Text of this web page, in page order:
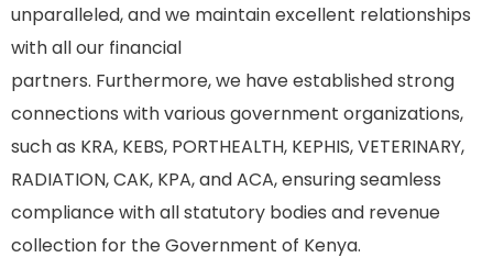
unparalleled, and we maintain excellent relationships
with all our financial
partners. Furthermore, we have established strong
connections with various government organizations,
such as KRA, KEBS, PORTHEALTH, KEPHIS, VETERINARY,
RADIATION, CAK, KPA, and ACA, ensuring seamless
compliance with all statutory bodies and revenue
collection for the Government of Kenya.